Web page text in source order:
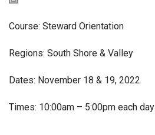
Course: Steward Orientation
Regions: South Shore & Valley
Dates: November 18 & 19, 2022
Times: 10:00am – 5:00pm each day